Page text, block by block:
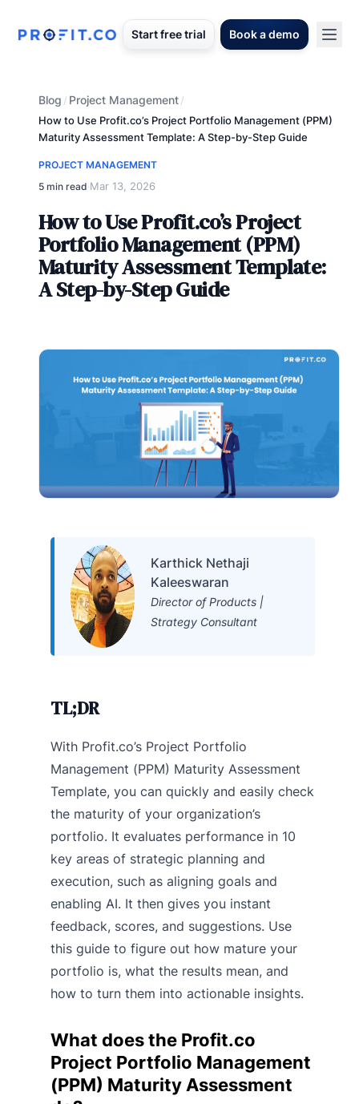
Start free trial Book a demo
Blog / Project Management/
How to Use Profit.co’s Project Portfolio Management (PPM)
Maturity Assessment Template: A Step-by-Step Guide
PROJECT MANAGEMENT
5 min read·Mar 13, 2026
How to Use Profit.co’s Project
Portfolio Management (PPM)
Maturity Assessment Template:
A Step-by-Step Guide
Karthick Nethaji
Kaleeswaran
Director of Products |
Strategy Consultant
TL;DR
With Profit.co’s Project Portfolio
Management (PPM) Maturity Assessment
Template, you can quickly and easily check
the maturity of your organization’s
portfolio. It evaluates performance in 10
key areas of strategic planning and
execution, such as aligning goals and
enabling AI. It then gives you instant
feedback, scores, and suggestions. Use
this guide to figure out how mature your
portfolio is, what the results mean, and
how to turn them into actionable insights.
What does the Profit.co
Project Portfolio Management
(PPM) Maturity Assessment